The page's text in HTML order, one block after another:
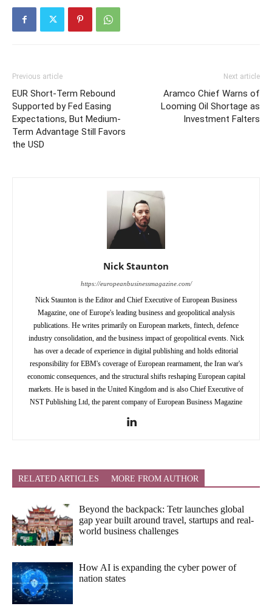
Previous article
EUR Short-Term Rebound
Supported by Fed Easing
Expectations, But Medium-
Term Advantage Still Favors
the USD
Next article
Aramco Chief Warns of
Looming Oil Shortage as
Investment Falters
Nick Staunton
https://europeanbusinessmagazine.com/
Nick Staunton is the Editor and Chief Executive of European Business
Magazine, one of Europe's leading business and geopolitical analysis
publications. He writes primarily on European markets, fintech, defence
industry consolidation, and the business impact of geopolitical events. Nick
has over a decade of experience in digital publishing and holds editorial
responsibility for EBM's coverage of European rearmament, the Iran war's
economic consequences, and the structural shifts reshaping European capital
markets. He is based in the United Kingdom and is also Chief Executive of
NST Publishing Ltd, the parent company of European Business Magazine
RELATED ARTICLES MORE FROM AUTHOR
Beyond the backpack: Tetr launches global
gap year built around travel, startups and real-
world business challenges
How AI is expanding the cyber power of
nation states